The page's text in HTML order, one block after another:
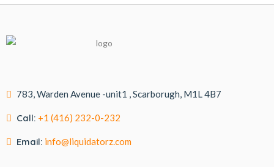
783, Warden Avenue -unit1 , Scarborugh, M1L 4B7
Call: +1 (416) 232-0-232
Email: info@liquidatorz.com